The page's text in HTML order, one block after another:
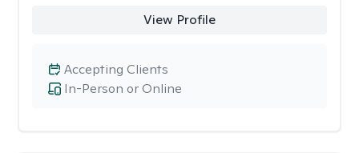
View Profile
In-Person or Online
Accepting Clients